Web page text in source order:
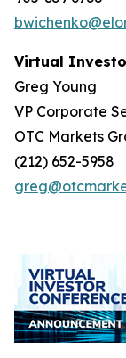
Virtual
Greg Young
VP Corporate
OTC Markets
(212) 652-5958